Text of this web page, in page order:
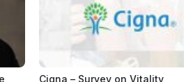
Cigna – Survey on Vitality